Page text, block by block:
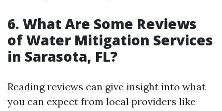
6. What Are Some Reviews
of Water Mitigation Services
in Sarasota, FL?
Reading reviews can give insight into what
you can expect from local providers like